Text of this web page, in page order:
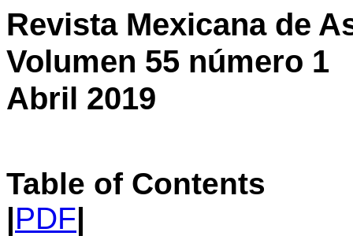
Revista Mexicana de
Volumen 55 número 1
Abril 2019
Table of Contents
|PDF|